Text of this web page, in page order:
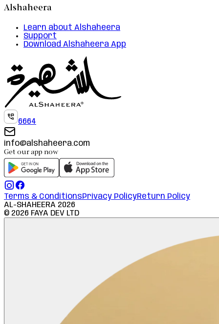
Alshaheera
Learn about Alshaheera
Support
Download Alshaheera App
6664
info@alshaheera.com
Get our app now
Terms & ConditionsPrivacy PolicyReturn Policy
AL-SHAHEERA 2026
© 2026 FAYA DEV LTD